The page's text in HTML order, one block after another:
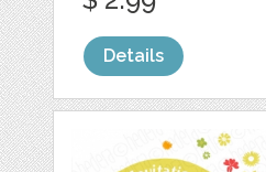
Details